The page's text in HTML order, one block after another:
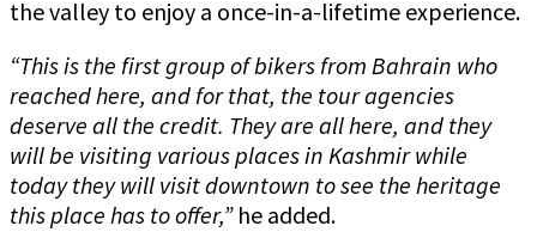
the valley to enjoy a once-in-a-lifetime experience.
“This is the first group of bikers from Bahrain who
reached here, and for that, the tour agencies
deserve all the credit. They are all here, and they
will be visiting various places in Kashmir while
today they will visit downtown to see the heritage
this place has to offer,” he added.